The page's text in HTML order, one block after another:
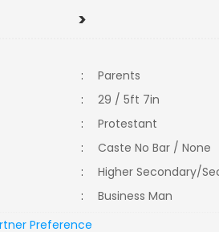
>
:
Parents
:
29 / 5ft 7in
:
Protestant
:
Caste No Bar / None
:
Higher Secondary/
:
Business Man
Preference